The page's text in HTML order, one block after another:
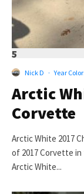
5
Nick D · Year
Arctic
Corvette
Arctic White 2017
of 2017 Corvette
Arctic White...